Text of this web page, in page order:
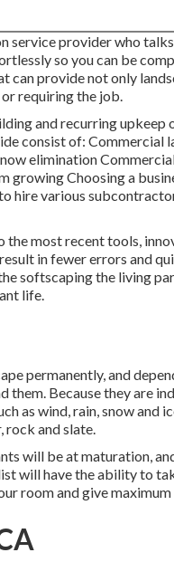
service provider who
so you can be
can provide not only
requiring the job.
and recurring upkeep
consist of: Commercial
elimination
growing Choosing a
hire various
the most recent tools,
in fewer errors and
softscaping the living
life.
permanently, and
them. Because they are
as wind, rain, snow and
rock and slate.
will be at maturation,
will have the ability to
room and give